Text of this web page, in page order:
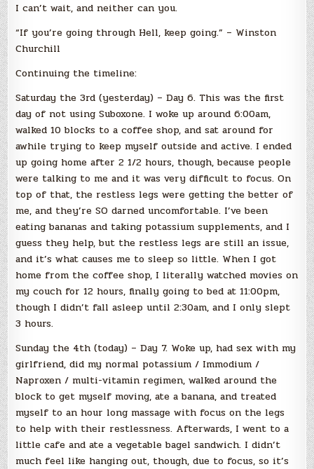
I can’t wait, and neither can you.
“If you’re going through Hell, keep going.” – Winston
Churchill
Continuing the timeline:
Saturday the 3rd (yesterday) – Day 6. This was the first
day of not using Suboxone. I woke up around 6:00am,
walked 10 blocks to a coffee shop, and sat around for
awhile trying to keep myself outside and active. I ended
up going home after 2 1/2 hours, though, because people
were talking to me and it was very difficult to focus. On
top of that, the restless legs were getting the better of
me, and they’re SO darned uncomfortable. I’ve been
eating bananas and taking potassium supplements, and I
guess they help, but the restless legs are still an issue,
and it’s what causes me to sleep so little. When I got
home from the coffee shop, I literally watched movies on
my couch for 12 hours, finally going to bed at 11:00pm,
though I didn’t fall asleep until 2:30am, and I only slept
3 hours.
Sunday the 4th (today) – Day 7. Woke up, had sex with my
girlfriend, did my normal potassium / Immodium /
Naproxen / multi-vitamin regimen, walked around the
block to get myself moving, ate a banana, and treated
myself to an hour long massage with focus on the legs
to help with their restlessness. Afterwards, I went to a
little cafe and ate a vegetable bagel sandwich. I didn’t
much feel like hanging out, though, due to focus, so it’s